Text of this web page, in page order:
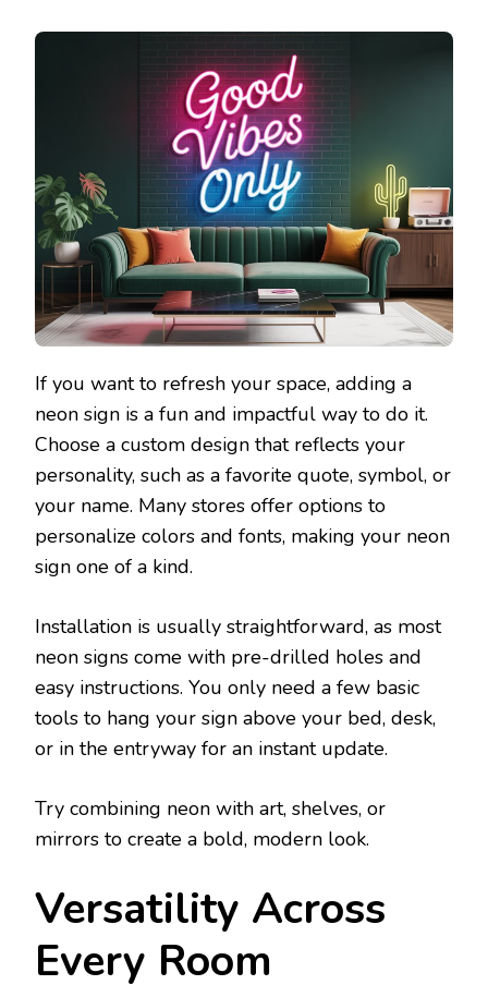
If you want to refresh your space, adding a
neon sign is a fun and impactful way to do it.
Choose a custom design that reflects your
personality, such as a favorite quote, symbol, or
your name. Many stores offer options to
personalize colors and fonts, making your neon
sign one of a kind.
Installation is usually straightforward, as most
neon signs come with pre-drilled holes and
easy instructions. You only need a few basic
tools to hang your sign above your bed, desk,
or in the entryway for an instant update.
Try combining neon with art, shelves, or
mirrors to create a bold, modern look.
Versatility Across
Every Room